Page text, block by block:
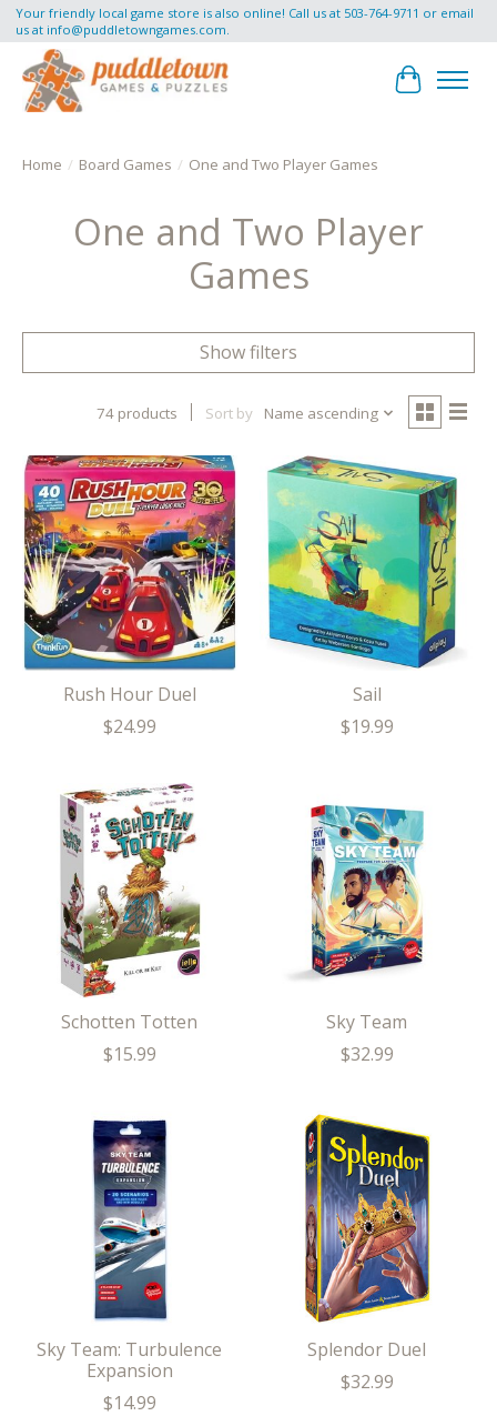
Your friendly local game store is also online! Call us at 503-764-9711 or email
us at info@puddletowngames.com.
Cart
Home / Board Games / One and Two Player Games
One and Two Player
Games
Show filters
74 products Sort by Name ascending
Rush Hour Duel
$24.99
Sail
$19.99
Schotten Totten
$15.99
Sky Team
$32.99
Sky Team: Turbulence
Expansion
$14.99
Splendor Duel
$32.99